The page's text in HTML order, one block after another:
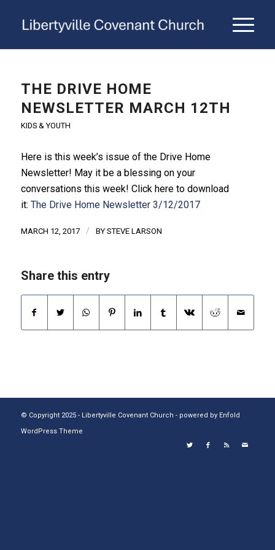
THE DRIVE HOME
NEWSLETTER MARCH 12TH
KIDS & YOUTH
Here is this week’s issue of the Drive Home
Newsletter! May it be a blessing on your
conversations this week! Click here to download
it: The Drive Home Newsletter 3/12/2017
MARCH 12, 2017 / BY STEVE LARSON
Share this entry
© Copyright 2025 - Libertyville Covenant Church - powered by Enfold
WordPress Theme